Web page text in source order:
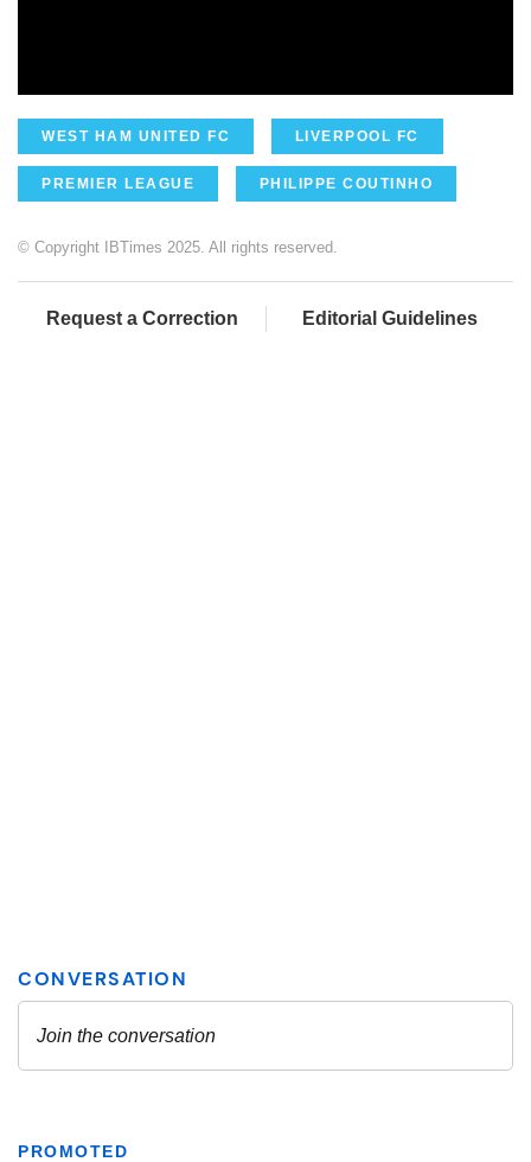
WEST HAM UNITED FC LIVERPOOL FC
PREMIER LEAGUE PHILIPPE COUTINHO
© Copyright IBTimes 2025. All rights reserved.
Request a Correction Editorial Guidelines
PROMOTED